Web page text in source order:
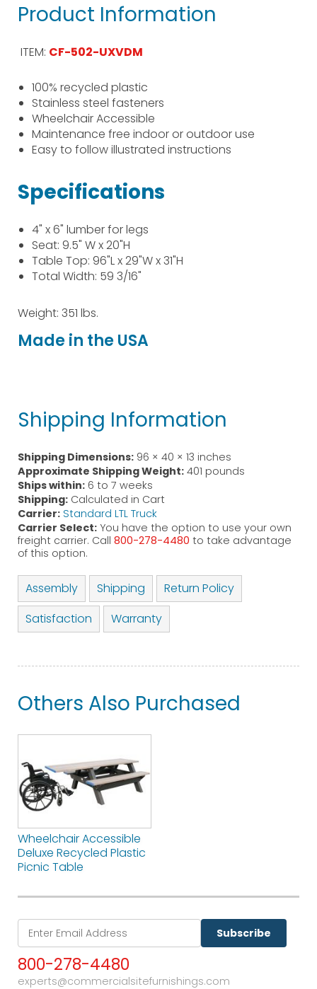
Product Information
ITEM: CF-502-UXVDM
100% recycled plastic
Stainless steel fasteners
Wheelchair Accessible
Maintenance free indoor or outdoor use
Easy to follow illustrated instructions
Specifications
4" x 6" lumber for legs
Seat: 9.5" W x 20"H
Table Top: 96"L x 29"W x 31"H
Total Width: 59 3/16"
Weight: 351 lbs.
Made in the USA
Shipping Information
Shipping Dimensions: 96 × 40 × 13 inches
Approximate Shipping Weight: 401 pounds
Ships within: 6 to 7 weeks
Shipping: Calculated in Cart
Carrier: Standard LTL Truck
Carrier Select: You have the option to use your own
freight carrier. Call 800-278-4480 to take advantage
of this option.
Assembly Shipping
Return Policy
Satisfaction
Warranty
Others Also Purchased
Wheelchair Accessible
Deluxe Recycled Plastic
Picnic Table
Subscribe
800-278-4480
experts@commercialsitefurnishings.com